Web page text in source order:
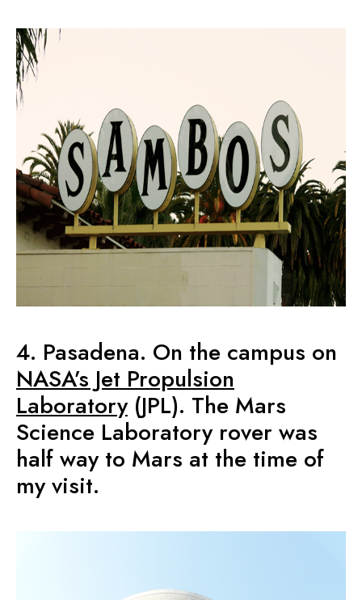
4. Pasadena. On the campus on
NASA’s Jet Propulsion
Laboratory(JPL). The Mars
Science Laboratory rover was
half way to Mars at the time of
my visit.